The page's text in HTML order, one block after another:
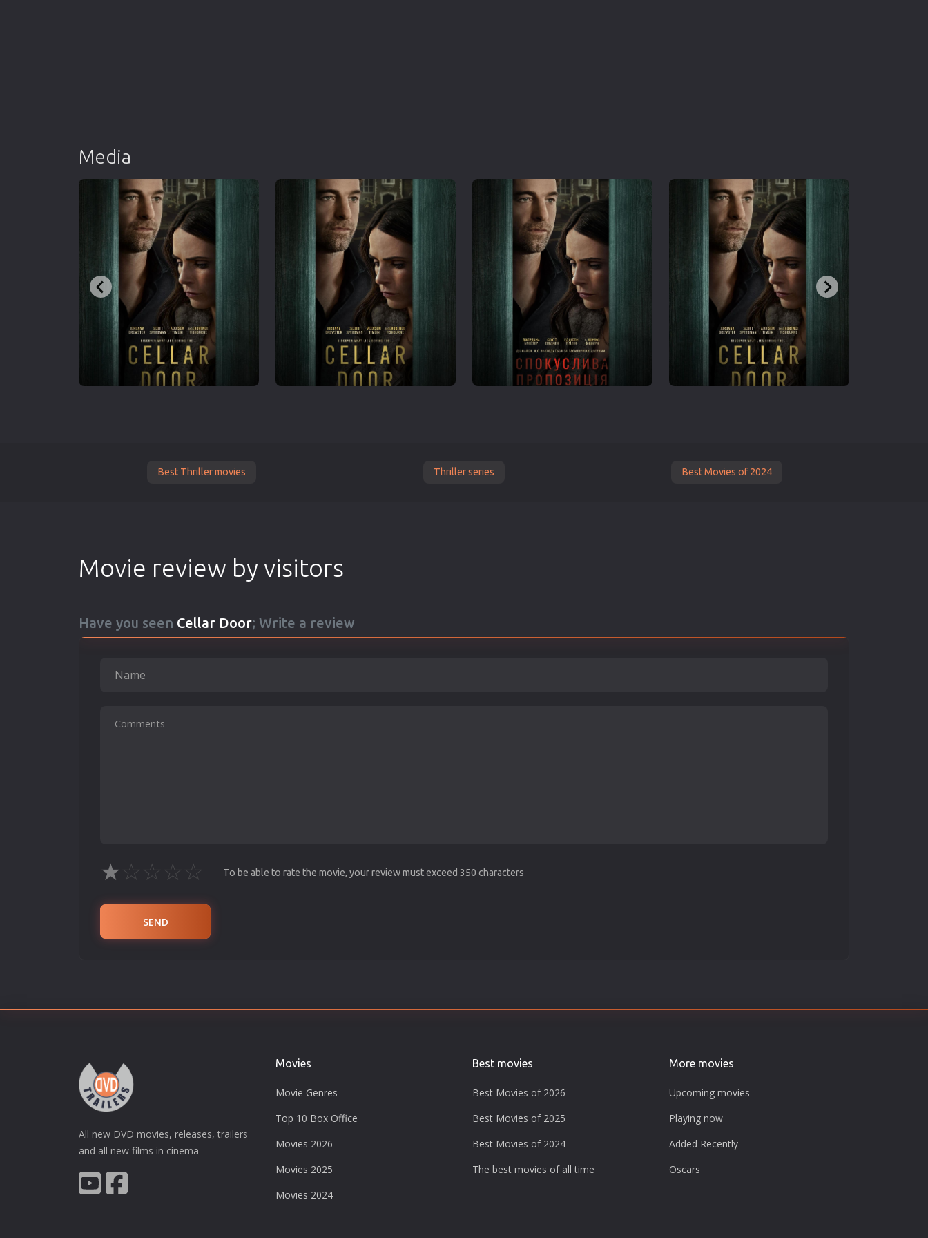
Media
Best Thriller movies Thriller series Best Movies of 2024
Movie review by visitors
Have you seen Cellar Door; Write a review
★☆☆☆☆ To be able to rate the movie, your review must exceed 350 characters
SEND
All new DVD movies, releases, trailers
and all new films in cinema
Movies
Movie Genres
Top 10 Box Office
Movies 2026
Movies 2025
Movies 2024
Best movies
Best Movies of 2026
Best Movies of 2025
Best Movies of 2024
The best movies of all time
More movies
Upcoming movies
Playing now
Added Recently
Oscars